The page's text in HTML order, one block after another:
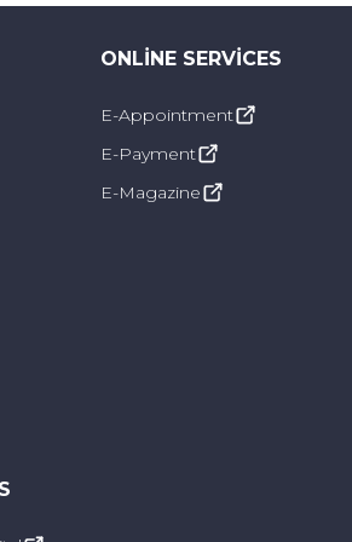
are usually applied to
chewing. It can be preferred
is too much material loss
restoration cannot
Restorative
can be applied to
are uncomfortable with their
ONLINE SERVICES
E-Appointment
E-Payment
E-Magazine